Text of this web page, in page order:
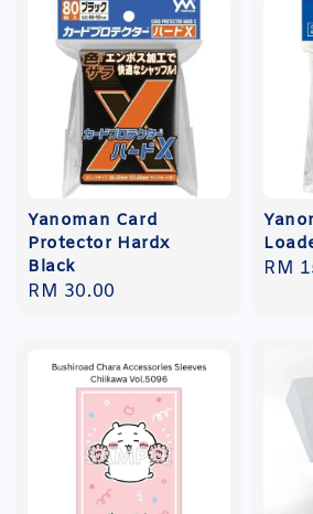
Yanoman Card
Protector Hardx
Black
Regular
RM 30.00
RM